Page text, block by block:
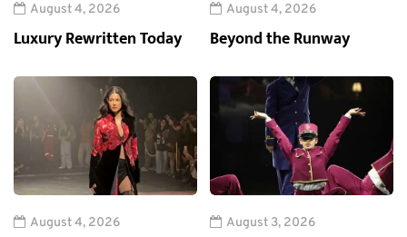
August 4, 2026
Luxury Rewritten Today
August 4, 2026
Beyond the Runway
August 4, 2026 August 3, 2026